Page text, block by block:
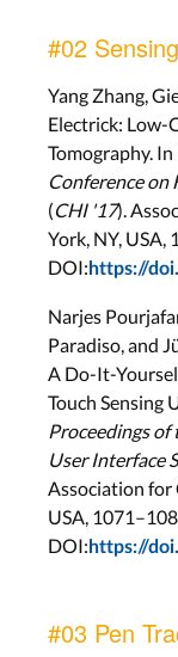
#02
Yang Zhang,
Electrick: Low-
Tomography. In
Conference on
(CHI '17).
York, NY, USA,
DOI: https://
Narjes
Paradiso, and
A Do-It-
Touch Sensing
Proceedings
User Interface
Association for
USA,
DOI: https://
#03 Pen